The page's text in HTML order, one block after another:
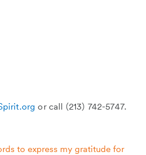
or call (213) 742-5747.
to express my gratitude for